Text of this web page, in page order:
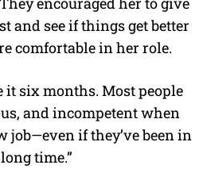
and see if things get better
comfortable in her role.
it six months. Most people
and incompetent when
job—even if they’ve been in
time.”